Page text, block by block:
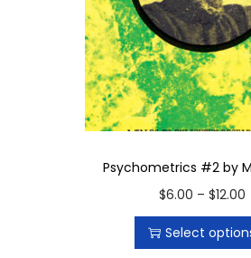
Psychometrics #2 by
$6.00 – $12.00P
r
Select
T
h